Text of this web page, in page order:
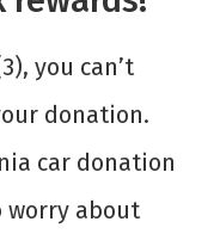
you can’t
donation.
car donation
worry about